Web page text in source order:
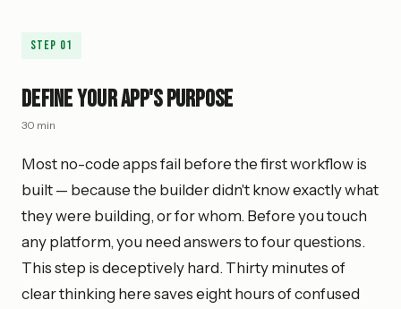
Step 01
Define Your App's Purpose
30 min
Most no-code apps fail before the first workflow is
built — because the builder didn't know exactly what
they were building, or for whom. Before you touch
any platform, you need answers to four questions.
This step is deceptively hard. Thirty minutes of
clear thinking here saves eight hours of confused